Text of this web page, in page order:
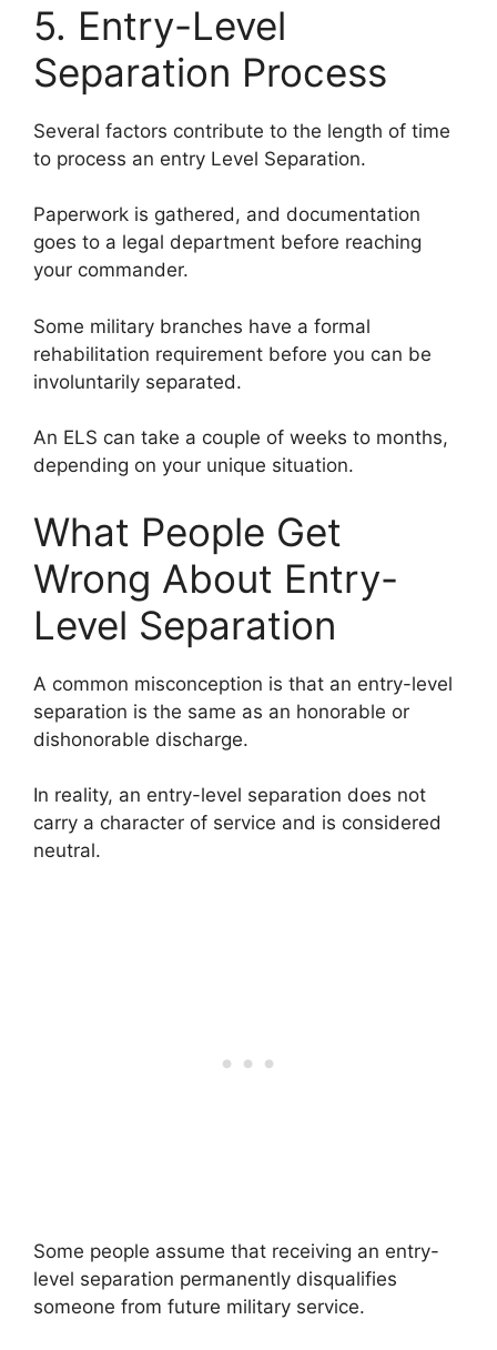
5. Entry-Level
Separation Process
Several factors contribute to the length of time
to process an entry Level Separation.
Paperwork is gathered, and documentation
goes to a legal department before reaching
your commander.
Some military branches have a formal
rehabilitation requirement before you can be
involuntarily separated.
An ELS can take a couple of weeks to months,
depending on your unique situation.
What People Get
Wrong About Entry-
Level Separation
A common misconception is that an entry-level
separation is the same as an honorable or
dishonorable discharge.
In reality, an entry-level separation does not
carry a character of service and is considered
neutral.
Some people assume that receiving an entry-
level separation permanently disqualifies
someone from future military service.